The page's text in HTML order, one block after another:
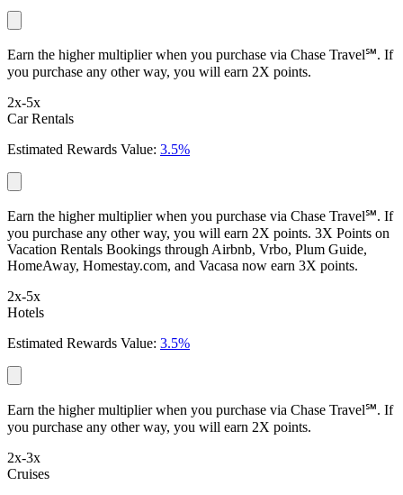
Earn the higher multiplier when you purchase via Chase Travel℠. If
you purchase any other way, you will earn 2X points.
2x-5x
Car Rentals
Estimated Rewards Value: 3.5%
Earn the higher multiplier when you purchase via Chase Travel℠. If
you purchase any other way, you will earn 2X points. 3X Points on
Vacation Rentals Bookings through Airbnb, Vrbo, Plum Guide,
HomeAway, Homestay.com, and Vacasa now earn 3X points.
2x-5x
Hotels
Estimated Rewards Value: 3.5%
Earn the higher multiplier when you purchase via Chase Travel℠. If
you purchase any other way, you will earn 2X points.
2x-3x
Cruises